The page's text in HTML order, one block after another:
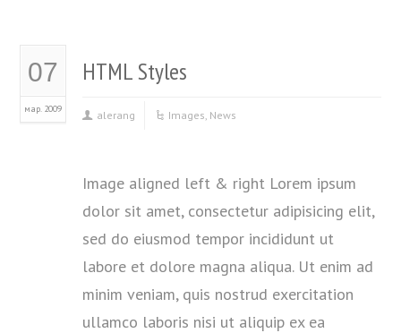
07
мар. 2009
HTML Styles
alerang Images, News
Image aligned left & right Lorem ipsum
dolor sit amet, consectetur adipisicing elit,
sed do eiusmod tempor incididunt ut
labore et dolore magna aliqua. Ut enim ad
minim veniam, quis nostrud exercitation
ullamco laboris nisi ut aliquip ex ea